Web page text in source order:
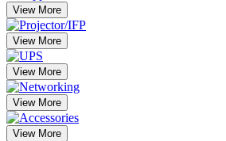
View More
View More
View More
View More
View More